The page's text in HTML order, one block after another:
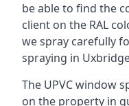
be able to find the
client on the RAL
we spray carefully
spraying in
The UPVC window
on the property in